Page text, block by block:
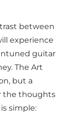
between
experience
guitar
The Art
but a
the thoughts
simple: